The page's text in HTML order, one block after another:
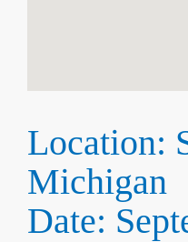
Location:
Michigan
Date: